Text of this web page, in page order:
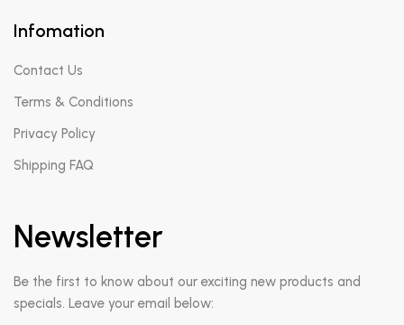
Infomation
Contact Us
Terms & Conditions
Privacy Policy
Shipping FAQ
Newsletter
Be the first to know about our exciting new products and
specials. Leave your email below: